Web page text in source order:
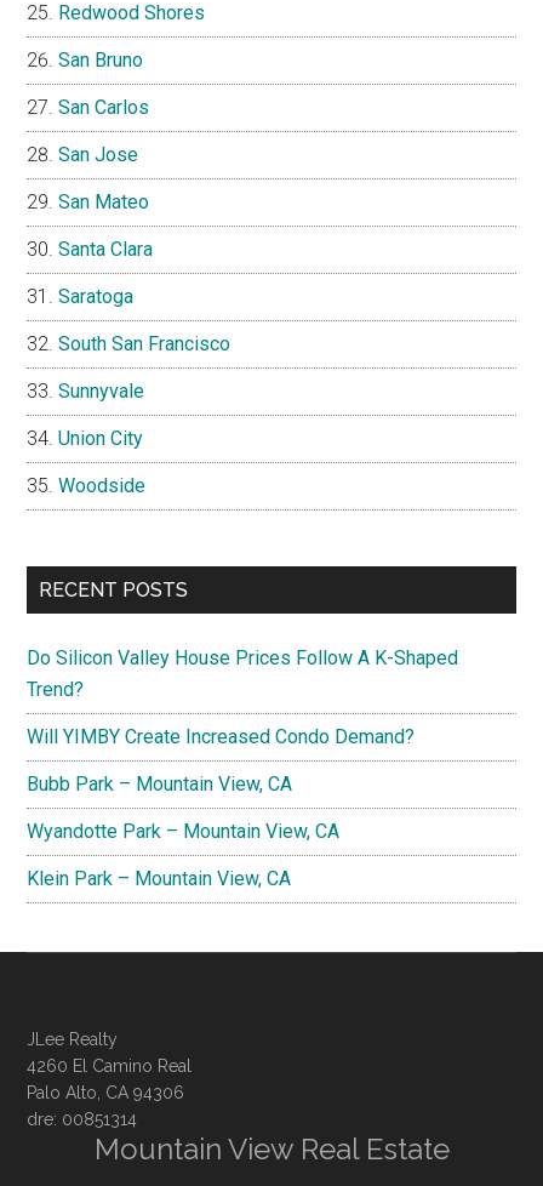
Redwood Shores
San Bruno
San Carlos
San Jose
San Mateo
Santa Clara
Saratoga
South San Francisco
Sunnyvale
Union City
Woodside
RECENT POSTS
Do Silicon Valley House Prices Follow A K-Shaped
Trend?
Will YIMBY Create Increased Condo Demand?
Bubb Park – Mountain View, CA
Wyandotte Park – Mountain View, CA
Klein Park – Mountain View, CA
JLee Realty
4260 El Camino Real
Palo Alto, CA 94306
dre: 00851314
Mountain View Real Estate